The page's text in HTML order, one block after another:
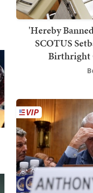
'Hereby
SCOTUS
Birthright